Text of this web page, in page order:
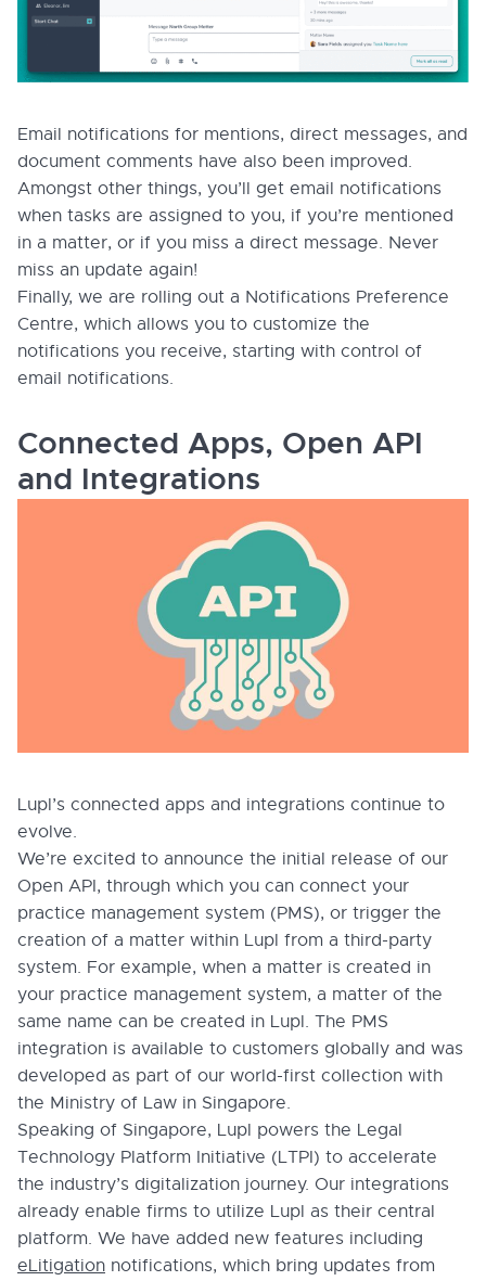
Email notifications for mentions, direct messages, and
document comments have also been improved.
Amongst other things, you’ll get email notifications
when tasks are assigned to you, if you’re mentioned
in a matter, or if you miss a direct message. Never
miss an update again!
Finally, we are rolling out a Notifications Preference
Centre, which allows you to customize the
notifications you receive, starting with control of
email notifications.
Connected Apps, Open API
and Integrations
Lupl’s connected apps and integrations continue to
evolve.
We’re excited to announce the initial release of our
Open API, through which you can connect your
practice management system (PMS), or trigger the
creation of a matter within Lupl from a third-party
system. For example, when a matter is created in
your practice management system, a matter of the
same name can be created in Lupl. The PMS
integration is available to customers globally and was
developed as part of our world-first collection with
the Ministry of Law in Singapore.
Speaking of Singapore, Lupl powers the Legal
Technology Platform Initiative (LTPI) to accelerate
the industry’s digitalization journey. Our integrations
already enable firms to utilize Lupl as their central
platform. We have added new features including
eLitigation notifications, which bring updates from